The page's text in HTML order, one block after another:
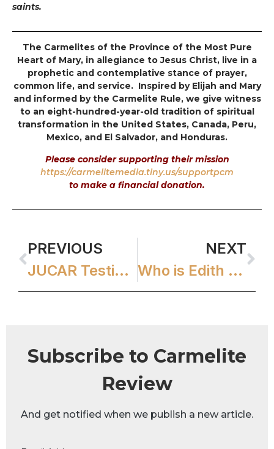
saints.
The Carmelites of the Province of the Most Pure
Heart of Mary, in allegiance to Jesus Christ, live in a
prophetic and contemplative stance of prayer,
common life, and service. Inspired by Elijah and Mary
and informed by the Carmelite Rule, we give witness
to an eight-hundred-year-old tradition of spiritual
transformation in the United States, Canada, Peru,
Mexico, and El Salvador, and Honduras.
Please consider supporting their mission
https://carmelitemedia.tiny.us/supportpcm
to make a financial donation.
PREVIOUS
JUCAR Testimonials
NEXT
Who is Edith Stein?
Subscribe to Carmelite
Review
And get notified when we publish a new article.